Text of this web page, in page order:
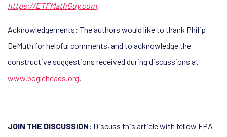
https://ETFMathGuy.com.
Acknowledgements: The authors would like to thank Philip
DeMuth for helpful comments, and to acknowledge the
constructive suggestions received during discussions at
www.bogleheads.org.
JOIN THE DISCUSSION: Discuss this article with fellow FPA